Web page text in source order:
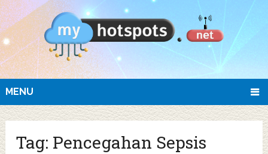
MENU
Tag: Pencegahan Sepsis